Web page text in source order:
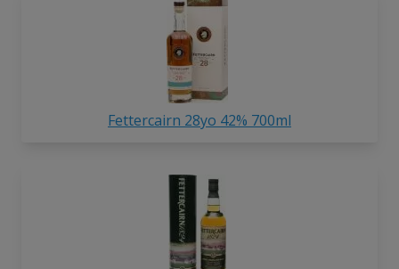
Fettercairn 28yo 42% 700ml